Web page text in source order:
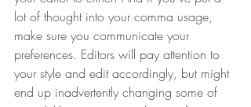
lot of thought into your comma usage,
make sure you communicate your
preferences. Editors will pay attention to
your style and edit accordingly, but might
end up inadvertently changing some of